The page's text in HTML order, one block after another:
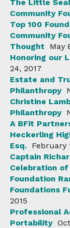
The Little
Community
Top 100
Community
Thought
May
Honoring our
24, 2017
Estate and
Philanthropy
Christine
Philanthropy
A BFit
Heckerling
Esq. February
Captain
Celebration
Foundation
Foundations
2015
Professional
Portability